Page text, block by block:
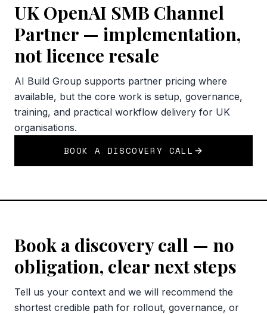
UK OpenAI SMB Channel
Partner — implementation,
not licence resale
AI Build Group supports partner pricing where
available, but the core work is setup, governance,
training, and practical workflow delivery for UK
organisations.
BOOK A DISCOVERY CALL
Book a discovery call — no
obligation, clear next steps
Tell us your context and we will recommend the
shortest credible path for rollout, governance, or